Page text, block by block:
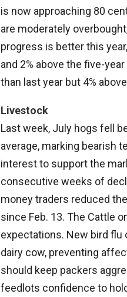
is now approaching 80
are moderately
progress is better this
and 2% above the five-
than last year but 4%
Livestock
Last week, July hogs fell
average, marking bearish
interest to support the
consecutive weeks of
money traders reduced
since Feb. 13. The Cattle
expectations. New bird flu
dairy cow, preventing
should keep packers
feedlots confidence to